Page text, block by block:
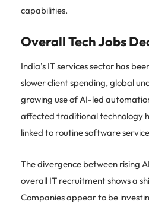
capabilities.
Overall Tech Jobs
India’s IT services sector has
slower client spending, global
growing use of AI-led
affected traditional technology
linked to routine software
The divergence between rising
overall IT recruitment shows a
Companies appear to be